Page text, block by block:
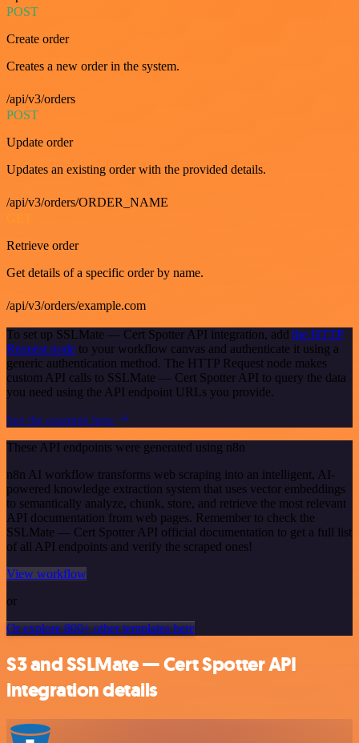
POST
Create order
Creates a new order in the system.
/api/v3/orders
POST
Update order
Updates an existing order with the provided details.
/api/v3/orders/ORDER_NAME
Retrieve order
Get details of a specific order by name.
/api/v3/orders/example.com
To set up SSLMate — Cert Spotter API integration, add the HTTP
Request node to your workflow canvas and authenticate it using a
generic authentication method. The HTTP Request node makes
custom API calls to SSLMate — Cert Spotter API to query the data
you need using the API endpoint URLs you provide.
See the example here
These API endpoints were generated using n8n
n8n AI workflow transforms web scraping into an intelligent, AI-
powered knowledge extraction system that uses vector embeddings
to semantically analyze, chunk, store, and retrieve the most relevant
API documentation from web pages. Remember to check the
SSLMate — Cert Spotter API official documentation to get a full list
of all API endpoints and verify the scraped ones!
View workflow
or
Or explore 800+ other templates here
S3 and SSLMate — Cert Spotter API
integration details